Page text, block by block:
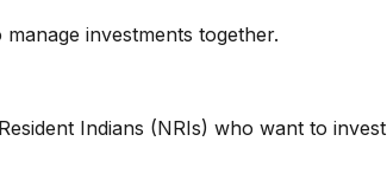
investments together.
Indians (NRIs) who want to